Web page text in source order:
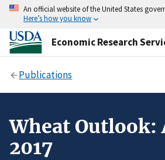
An official website of the United States
Here’s how you know
Economic Research
Publications
Wheat Outlook:
2017